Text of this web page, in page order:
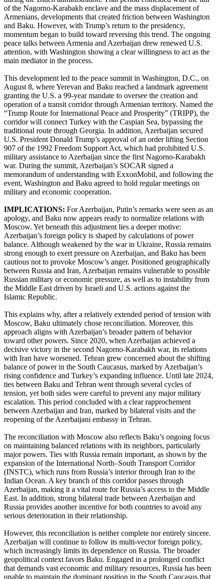
of the Nagorno-Karabakh enclave and the mass displacement of
Armenians, developments that created friction between Washington
and Baku. However, with Trump’s return to the presidency,
momentum began to build toward reversing this trend. The ongoing
peace talks between Armenia and Azerbaijan drew renewed U.S.
attention, with Washington showing a clear willingness to act as the
main mediator in the process.
This development led to the peace summit in Washington, D.C., on
August 8, where Yerevan and Baku reached a landmark agreement
granting the U.S. a 99-year mandate to oversee the creation and
operation of a transit corridor through Armenian territory. Named the
“Trump Route for International Peace and Prosperity” (TRIPP), the
corridor will connect Turkey with the Caspian Sea, bypassing the
traditional route through Georgia. In addition, Azerbaijan secured
U.S. President Donald Trump’s approval of an order lifting Section
907 of the 1992 Freedom Support Act, which had prohibited U.S.
military assistance to Azerbaijan since the first Nagorno-Karabakh
war. During the summit, Azerbaijan’s SOCAR signed a
memorandum of understanding with ExxonMobil, and following the
event, Washington and Baku agreed to hold regular meetings on
military and economic cooperation.
IMPLICATIONS: For Azerbaijan, Putin’s remarks were seen as an
apology, and Baku now appears ready to normalize relations with
Moscow. Yet beneath this adjustment lies a deeper motive:
Azerbaijan’s foreign policy is shaped by calculations of power
balance. Although weakened by the war in Ukraine, Russia remains
strong enough to exert pressure on Azerbaijan, and Baku has been
cautious not to provoke Moscow’s anger. Positioned geographically
between Russia and Iran, Azerbaijan remains vulnerable to possible
Russian military or economic pressure, as well as to instability from
the Middle East driven by Israeli and U.S. actions against the
Islamic Republic.
This explains why, after a relatively extended period of tension with
Moscow, Baku ultimately chose reconciliation. Moreover, this
approach aligns with Azerbaijan’s broader pattern of behavior
toward other powers. Since 2020, when Azerbaijan achieved a
decisive victory in the second Nagorno-Karabakh war, its relations
with Iran have worsened. Tehran grew concerned about the shifting
balance of power in the South Caucasus, marked by Azerbaijan’s
rising confidence and Turkey’s expanding influence. Until late 2024,
ties between Baku and Tehran went through several cycles of
tension, yet both sides were careful to prevent any major military
escalation. This period concluded with a clear rapprochement
between Azerbaijan and Iran, marked by bilateral visits and the
reopening of the Azerbaijani embassy in Tehran.
The reconciliation with Moscow also reflects Baku’s ongoing focus
on maintaining balanced relations with its neighbors, particularly
major powers. Ties with Russia remain important, as shown by the
expansion of the International North–South Transport Corridor
(INSTC), which runs from Russia’s interior through Iran to the
Indian Ocean. A key branch of this corridor passes through
Azerbaijan, making it a vital route for Russia’s access to the Middle
East. In addition, strong bilateral trade between Azerbaijan and
Russia provides another incentive for both countries to avoid any
serious deterioration in their relationship.
However, this reconciliation is neither complete nor entirely sincere.
Azerbaijan will continue to follow its multi-vector foreign policy,
which increasingly limits its dependence on Russia. The broader
geopolitical context favors Baku. Engaged in a prolonged conflict
that demands vast economic and military resources, Russia has been
unable to maintain the dominant position in the South Caucasus that